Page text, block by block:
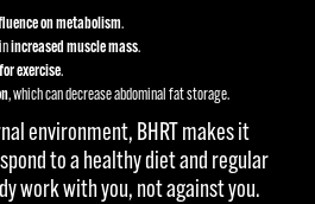
on metabolism.
increased muscle mass.
exercise.
, which can decrease abdominal fat storage.
environment, BHRT makes it
to a healthy diet and regular
work with you, not against you.